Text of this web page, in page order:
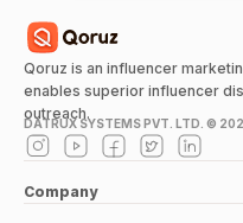
Qoruz is an influencer
enables superior influencer
outreach.
DATRUX SYSTEMS PVT. LTD. ©
Company